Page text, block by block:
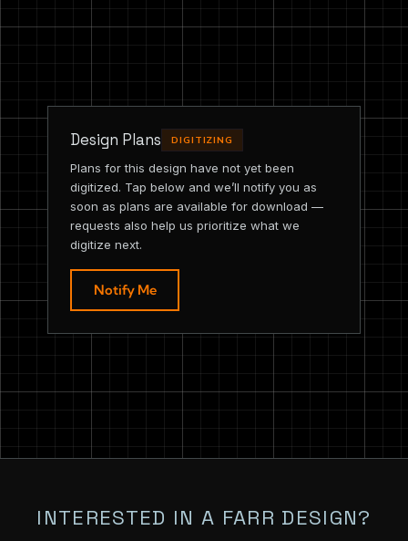
Design Plans DIGITIZING
Plans for this design have not yet been
digitized. Tap below and we’ll notify you as
soon as plans are available for download —
requests also help us prioritize what we
digitize next.
Notify Me
INTERESTED IN A FARR DESIGN?